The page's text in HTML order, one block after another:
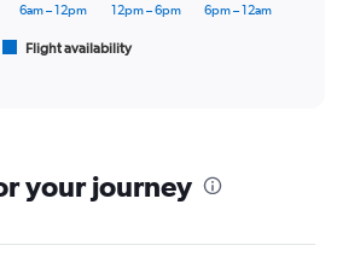
Flight availability
6am – 12pm 12pm – 6pm 6pm – 12am
your journey